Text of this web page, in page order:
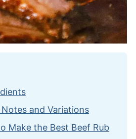
and Variations
Make the Best Beef Rub